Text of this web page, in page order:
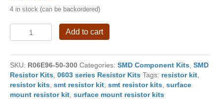
4 in stock (can be backordered)
50-
quantity
Add to cart
SKU: R06E96-50-300 Categories: SMD Component Kits SMD
Resistor Kits 0603 series Resistor Kits Tags: resistor kit
resistor kits smt resistor kit smt resistor kits surface
mount resistor kit surface mount resistor kits